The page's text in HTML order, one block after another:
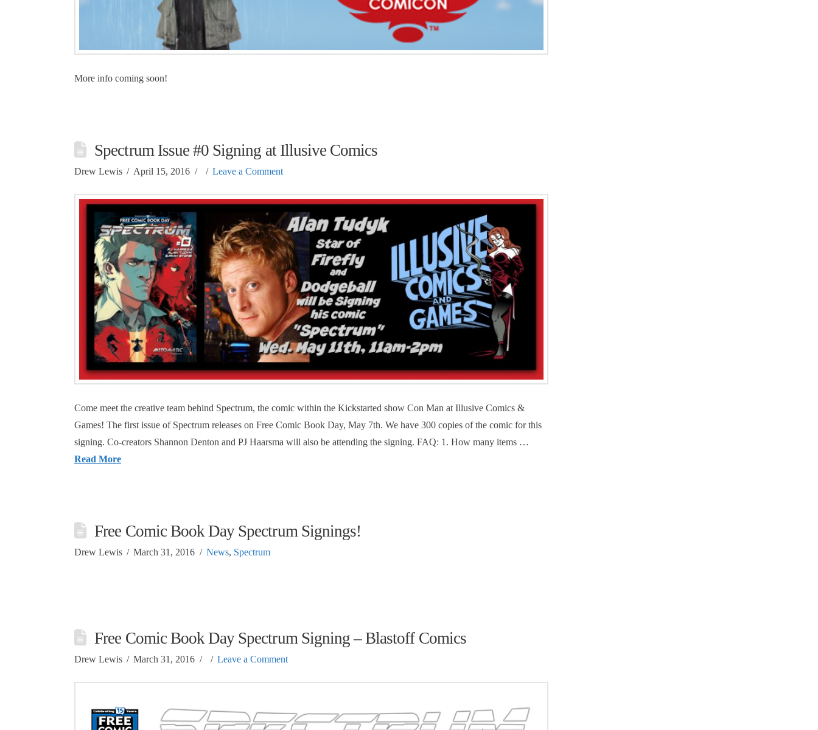
More info coming soon!
Spectrum Issue #0 Signing at Illusive Comics
Drew Lewis April 15, 2016 Leave a Comment
Come meet the creative team behind Spectrum, the comic within the Kickstarted show Con Man at Illusive Comics &
Games! The first issue of Spectrum releases on Free Comic Book Day, May 7th. We have 300 copies of the comic for this
signing. Co-creators Shannon Denton and PJ Haarsma will also be attending the signing. FAQ: 1. How many items …
Read More
Free Comic Book Day Spectrum Signings!
Drew Lewis March 31, 2016 News, Spectrum
Free Comic Book Day Spectrum Signing – Blastoff Comics
Drew Lewis March 31, 2016 Leave a Comment